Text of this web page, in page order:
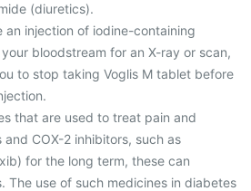
(diuretics).
an injection of iodine-containing
bloodstream for an X-ray or scan,
to stop taking Voglis M tablet before
that are used to treat pain and
and COX-2 inhibitors, such as
for the long term, these can
The use of such medicines in diabetes